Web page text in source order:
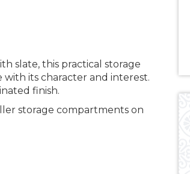
slate, this practical storage
its character and interest.
finish.
storage compartments on